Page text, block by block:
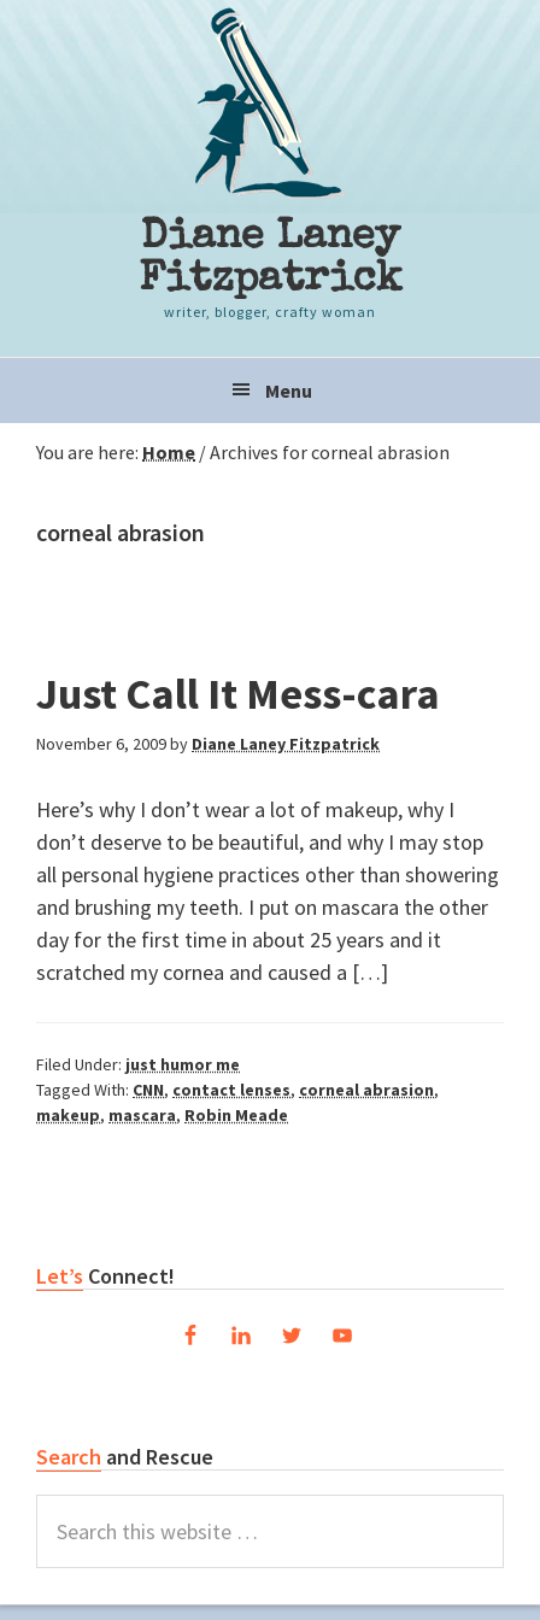
Diane Laney
Fitzpatrick
writer, blogger, crafty woman
navigation
Menu
You are here: Home /Archives for corneal abrasion
corneal abrasion
Just Call It Mess-cara
November 6, 2009by Diane Laney Fitzpatrick
Here’s why I don’t wear a lot of makeup, why I
don’t deserve to be beautiful, and why I may stop
all personal hygiene practices other than showering
and brushing my teeth. I put on mascara the other
day for the first time in about 25 years and it
scratched my cornea and caused a […]
Filed Under: just humor me
Tagged With: CNN, contact lenses, corneal abrasion,
makeup, mascara, Robin Meade
Sidebar
Let’s Connect!
Search and Rescue
this
website